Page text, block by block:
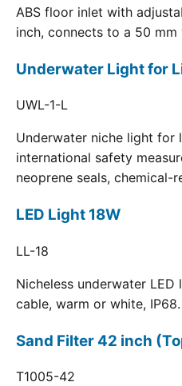
ABS floor inlet with
inch, connects to a 50 mm
Underwater Light for
UWL-1-L
Underwater niche light for
international safety
neoprene seals, chemical-
LED Light 18W
LL-18
Nicheless underwater LED
cable, warm or white, IP68.
Sand Filter 42 inch
T1005-42